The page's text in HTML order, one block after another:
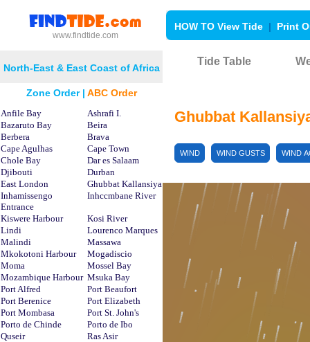
www.findtide.com
HOW TO View Tide | Print
North-East & East Coast of Africa
Zone Order| ABC Order
Anfile Bay
Ashrafi I.
Bazaruto Bay
Beira
Berbera
Brava
Cape Agulhas
Cape Town
Chole Bay
Dar es Salaam
Djibouti
Durban
East London
Ghubbat Kallansiya
Inhamissengo
Entrance
Inhccmbane River
Kiswere Harbour
Kosi River
Lindi
Lourenco Marques
Malindi
Massawa
Mkokotoni Harbour
Mogadiscio
Moma
Mossel Bay
Mozambique Harbour Msuka Bay
Port Alfred
Port Beaufort
Port Berenice
Port Elizabeth
Port Mombasa
Port St. John's
Porto de Chinde
Porto de Ibo
Quseir
Ras Asir
Tide Table
Ghubbat
WIND WIND GUSTS WIND